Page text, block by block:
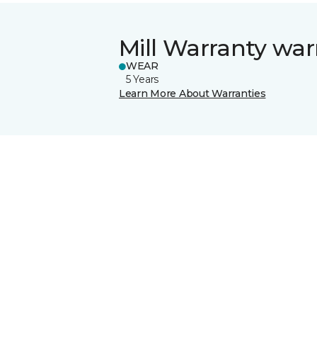
Mill Warranty
WEAR
5 Years
Learn More About Warranties